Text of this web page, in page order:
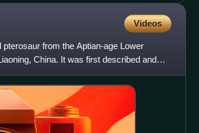
Videos
from the Aptian-age Lower
China. It was first described and